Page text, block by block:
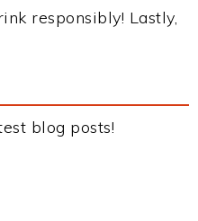
responsibly! Lastly,
blog posts!